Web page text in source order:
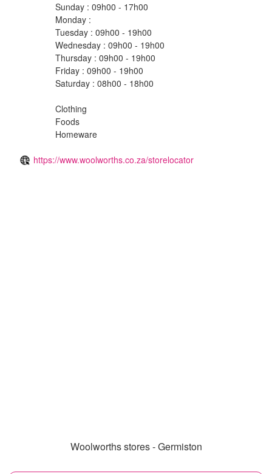
Sunday : 09h00 - 17h00
Monday :
Tuesday : 09h00 - 19h00
Wednesday : 09h00 - 19h00
Thursday : 09h00 - 19h00
Friday : 09h00 - 19h00
Saturday : 08h00 - 18h00
Clothing
Foods
Homeware
https://www.woolworths.co.za/storelocator
Woolworths stores - Germiston